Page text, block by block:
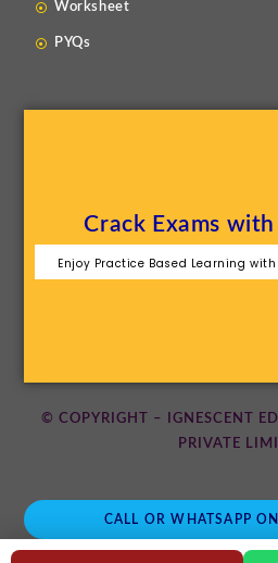
Worksheet
PYQs
Crack Exams
Enjoy Practice Based Learning
© COPYRIGHT – IGNESCENT
PRIVATE
CALL OR WHATSAPP